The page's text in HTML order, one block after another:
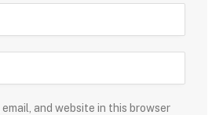
email, and website in this browser